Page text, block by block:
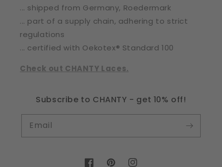
... shipped from Germany, Roedermark
... part of a supply chain, adhering to strict
regulations
... certified with Oekotex® Standard 100
Check out CHANTY Laces.
Subscribe to CHANTY - get 10% off!
Email